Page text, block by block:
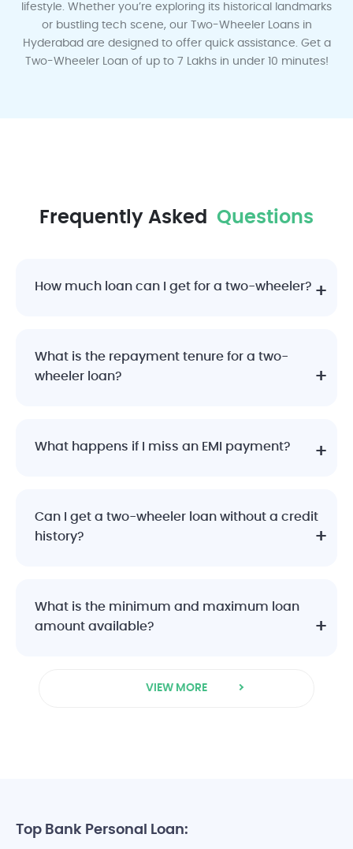
Ludhiana Lucknow Mumbai Mysore Mangalore
Vadodara Visakhapatnam
lifestyle. Whether you’re exploring its historical landmarks
or bustling tech scene, our Two-Wheeler Loans in
Hyderabad are designed to offer quick assistance. Get a
Two-Wheeler Loan of up to 7 Lakhs in under 10 minutes!
Frequently Asked Questions
How much loan can I get for a two-wheeler?
What is the repayment tenure for a two-
wheeler loan?
What happens if I miss an EMI payment?
Can I get a two-wheeler loan without a credit
history?
What is the minimum and maximum loan
amount available?
VIEW MORE
Top Bank Personal Loan: